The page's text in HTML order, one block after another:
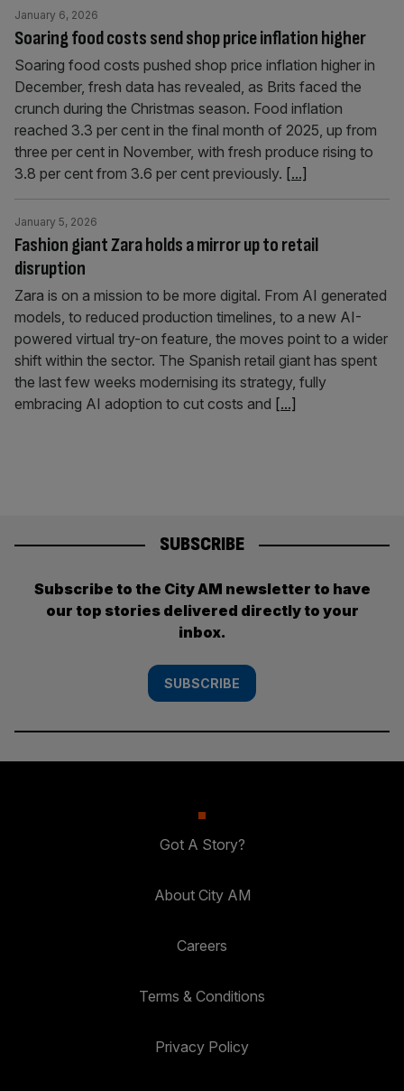
Soaring food costs send shop price inflation higher
January 6, 2026
Soaring food costs pushed shop price inflation higher in
December, fresh data has revealed, as Brits faced the
crunch during the Christmas season. Food inflation
reached 3.3 per cent in the final month of 2025, up from
three per cent in November, with fresh produce rising to
3.8 per cent from 3.6 per cent previously. [...]
Fashion giant Zara holds a mirror up to retail
disruption
January 5, 2026
Zara is on a mission to be more digital. From AI generated
models, to reduced production timelines, to a new AI-
powered virtual try-on feature, the moves point to a wider
shift within the sector. The Spanish retail giant has spent
the last few weeks modernising its strategy, fully
embracing AI adoption to cut costs and [...]
SUBSCRIBE
Subscribe to the City AM newsletter to have
our top stories delivered directly to your
inbox.
SUBSCRIBE
Got A Story?
About City AM
Careers
Terms & Conditions
Privacy Policy